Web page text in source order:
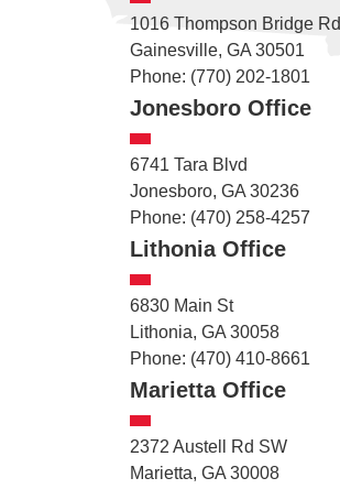
1016 Thompson Bridge Rd
Gainesville, GA 30501
Phone: (770) 202-1801
Jonesboro Office
6741 Tara Blvd
Jonesboro, GA 30236
Phone: (470) 258-4257
Lithonia Office
6830 Main St
Lithonia, GA 30058
Phone: (470) 410-8661
Marietta Office
2372 Austell Rd SW
Marietta, GA 30008